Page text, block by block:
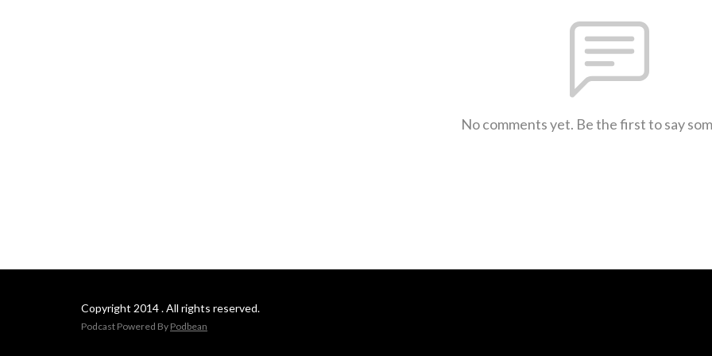
No comments yet. Be the first to say
Copyright 2014 . All rights reserved.
Podcast Powered By Podbean